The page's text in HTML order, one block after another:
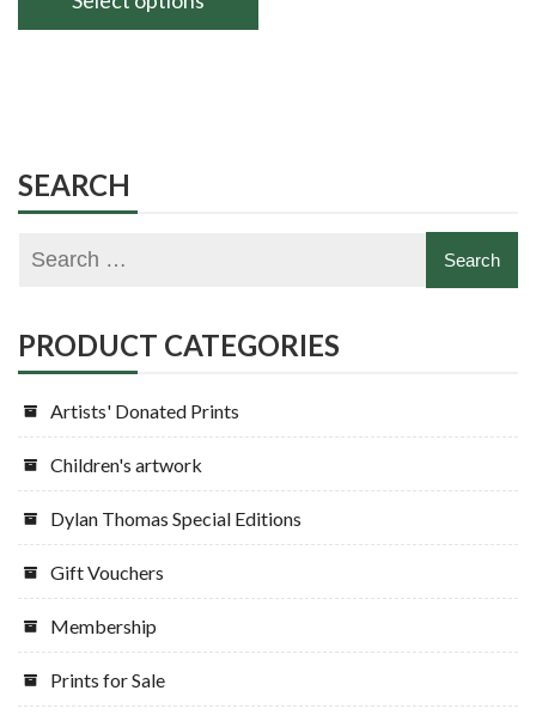
through
variants.
The
may
chosen
on
the
product
page
SEARCH
PRODUCT CATEGORIES
Artists' Donated Prints
Children's artwork
Dylan Thomas Special Editions
Gift Vouchers
Membership
Prints for Sale